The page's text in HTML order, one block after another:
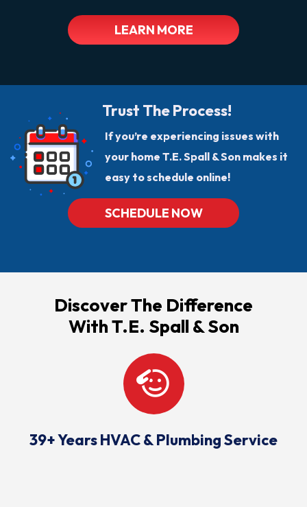
LEARN MORE
Trust The Process!
If you’re experiencing issues with
your home T.E. Spall & Son makes it
easy to schedule online!
SCHEDULE NOW
Discover The Difference
With T.E. Spall & Son
39+ Years HVAC & Plumbing Service